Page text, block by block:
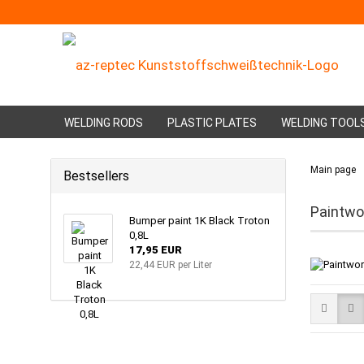
WELDING RODS PLASTIC PLATES WELDING
Main page
Bestsellers
Bumper paint 1K Black Troton
0,8L
17,95 EUR
22,44 EUR per Liter